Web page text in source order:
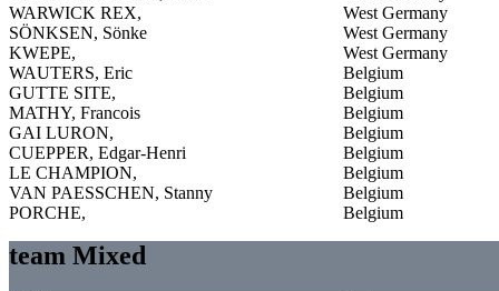
WARWICK REX,
West Germany
SÖNKSEN, Sönke
West Germany
KWEPE,
West Germany
WAUTERS, Eric
Belgium
GUTTE SITE,
Belgium
MATHY, Francois
Belgium
GAI LURON,
Belgium
CUEPPER, Edgar-Henri
Belgium
LE CHAMPION,
Belgium
VAN PAESSCHEN, Stanny
Belgium
PORCHE,
Belgium
team Mixed